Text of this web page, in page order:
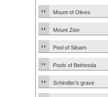
Mount of Olives
Mount Zion
Pool of Siloam
Pools of Bethesda
Schindler’s grave